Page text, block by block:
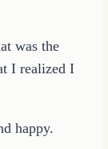
was the
I realized I
happy.